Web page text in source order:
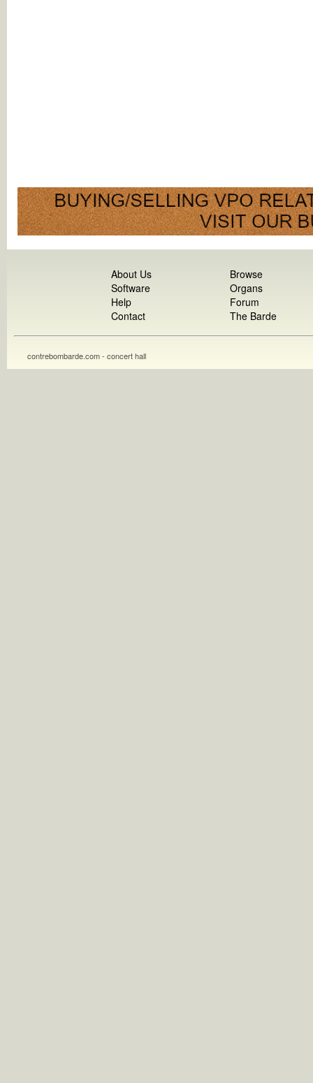
About Us
Software
Help
Contact
Browse
Organs
Forum
The Barde
contrebombarde.com - concert hall